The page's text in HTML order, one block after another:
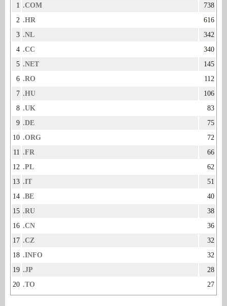
1 .COM
738
2 .HR
616
3 .NL
342
4 .CC
340
5 .NET
145
6 .RO
112
7 .HU
106
8 .UK
83
9 .DE
75
10 .ORG
72
11 .FR
66
12 .PL
62
13 .IT
51
14 .BE
40
15 .RU
38
16 .CN
36
17 .CZ
32
18 .INFO
32
19 .JP
28
20 .TO 27